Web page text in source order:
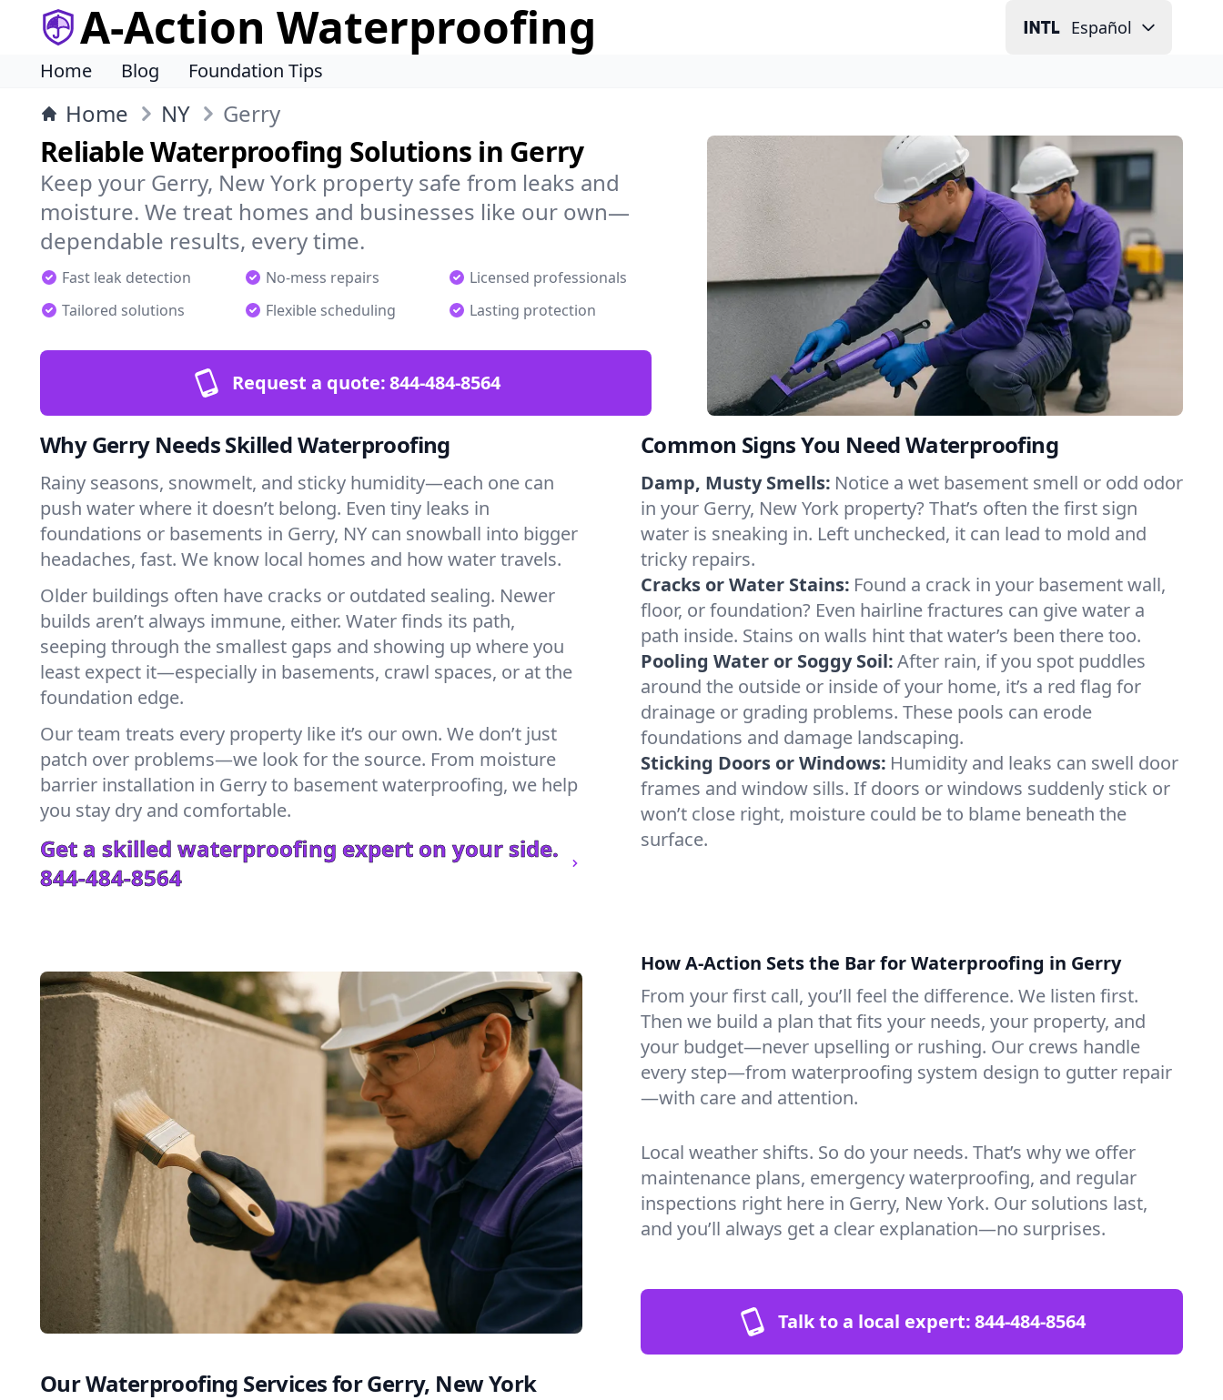
A-Action Waterproofing Español
Home Blog Foundation Tips
Home NY Gerry
Reliable Waterproofing Solutions in Gerry
Keep your Gerry, New York property safe from leaks and
moisture. We treat homes and businesses like our own—
dependable results, every time.
Fast leak detection No-mess repairs
Licensed professionals
Tailored solutions
Flexible scheduling Lasting protection
Request a quote:844-484-8564
Why Gerry Needs Skilled Waterproofing
Rainy seasons, snowmelt, and sticky humidity—each one can
push water where it doesn’t belong. Even tiny leaks in
foundations or basements in Gerry, NY can snowball into bigger
headaches, fast. We know local homes and how water travels.
Older buildings often have cracks or outdated sealing. Newer
builds aren’t always immune, either. Water finds its path,
seeping through the smallest gaps and showing up where you
least expect it—especially in basements, crawl spaces, or at the
foundation edge.
Our team treats every property like it’s our own. We don’t just
patch over problems—we look for the source. From moisture
barrier installation in Gerry to basement waterproofing, we help
you stay dry and comfortable.
Get a skilled waterproofing expert on your side.
844-484-8564
Common Signs You Need Waterproofing
Damp, Musty Smells: Notice a wet basement smell or odd odor
in your Gerry, New York property? That’s often the first sign
water is sneaking in. Left unchecked, it can lead to mold and
tricky repairs.
Cracks or Water Stains: Found a crack in your basement wall,
floor, or foundation? Even hairline fractures can give water a
path inside. Stains on walls hint that water’s been there too.
Pooling Water or Soggy Soil:After rain, if you spot puddles
around the outside or inside of your home, it’s a red flag for
drainage or grading problems. These pools can erode
foundations and damage landscaping.
Sticking Doors or Windows: Humidity and leaks can swell door
frames and window sills. If doors or windows suddenly stick or
won’t close right, moisture could be to blame beneath the
surface.
How A-Action Sets the Bar for Waterproofing in Gerry
From your first call, you’ll feel the difference. We listen first.
Then we build a plan that fits your needs, your property, and
your budget—never upselling or rushing. Our crews handle
every step—from waterproofing system design to gutter repair
—with care and attention.
Local weather shifts. So do your needs. That’s why we offer
maintenance plans, emergency waterproofing, and regular
inspections right here in Gerry, New York. Our solutions last,
and you’ll always get a clear explanation—no surprises.
Talk to a local expert:844-484-8564
Our Waterproofing Services for Gerry, New York